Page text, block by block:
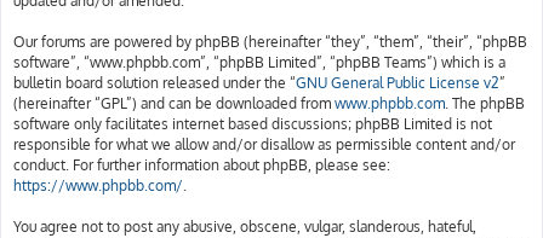
Our forums are powered by phpBB (hereinafter “they”, “them”, “their”, “phpBB
software”, “www.phpbb.com”, “phpBB Limited”, “phpBB Teams”) which is a
bulletin board solution released under the “GNU General Public License v2”
(hereinafter “GPL”) and can be downloaded from www.phpbb.com. The phpBB
software only facilitates internet based discussions; phpBB Limited is not
responsible for what we allow and/or disallow as permissible content and/or
conduct. For further information about phpBB, please see:
https://www.phpbb.com/.
You agree not to post any abusive, obscene, vulgar, slanderous, hateful,